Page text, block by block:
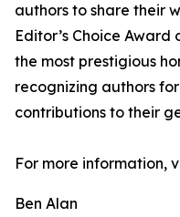
authors to share their
Editor’s Choice
the most prestigious
recognizing authors
contributions to their
For more information,
Ben Alan